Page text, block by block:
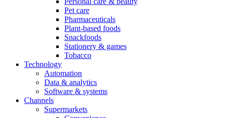
Pet care
Pharmaceuticals
Plant-based foods
Snackfoods
Stationery & games
Tobacco
Technology
Automation
Data & analytics
Software & systems
Channels
Supermarkets